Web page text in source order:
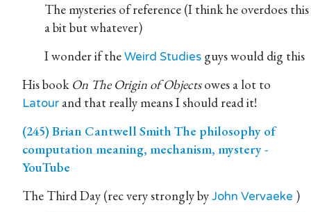
The mysteries of reference (I think he overdoes this
a bit but whatever)
I wonder if theWeird Studies guys would dig this
His book On The Origin of Objectsowes a lot to
Latour and that really means I should read it!
(245) Brian Cantwell Smith The philosophy of
computation meaning, mechanism, mystery -
YouTube
The Third Day (rec very strongly byJohn Vervaeke )